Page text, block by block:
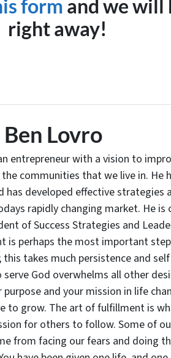
form and we will
right away!
Lovro
entrepreneur with a vision to
communities that we live in. He
has developed effective strategies
rapidly changing market. He
of Success Strategies and
is perhaps the most important
takes much persistence and
God overwhelms all other
and your mission in life
to grow. The art of fulfillment is
for others to follow. Some of
from facing our fears and doing